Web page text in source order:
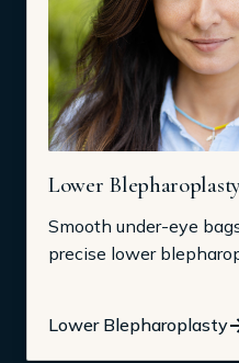
Lower
Smooth under-eye
precise lower
Lower Blepharoplasty